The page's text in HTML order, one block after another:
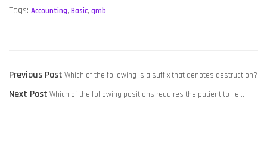
Tags: Accounting, Basic, qmb,
POST
NAVIGATION
Previous PostPrevious
post:
Which of the following is a suffix that denotes destruction?
Next PostNext
Which of the following positions requires the patient to lie…